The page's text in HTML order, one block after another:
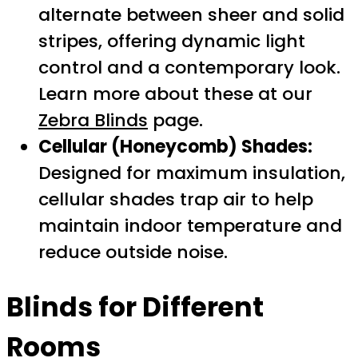
alternate between sheer and solid
stripes, offering dynamic light
control and a contemporary look.
Learn more about these at our
Zebra Blinds page.
Cellular (Honeycomb) Shades:
Designed for maximum insulation,
cellular shades trap air to help
maintain indoor temperature and
reduce outside noise.
Blinds for Different
Rooms